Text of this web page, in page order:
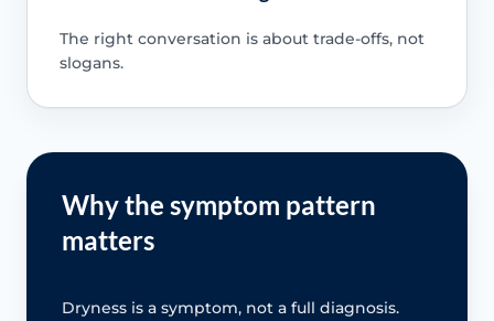
The right conversation is about trade-offs, not
slogans.
Why the symptom pattern
matters
Dryness is a symptom, not a full diagnosis.